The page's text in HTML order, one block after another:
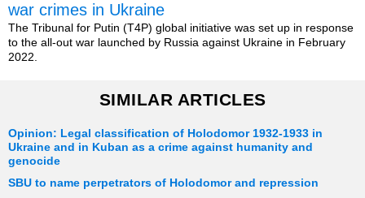
war crimes in Ukraine
The Tribunal for Putin (T4P) global initiative was set up in response
to the all-out war launched by Russia against Ukraine in February
2022.
SIMILAR ARTICLES
Opinion: Legal classification of Holodomor 1932-1933 in
Ukraine and in Kuban as a crime against humanity and
genocide
SBU to name perpetrators of Holodomor and repression